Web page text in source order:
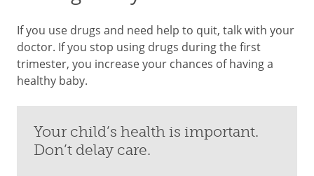
If you use drugs and need help to quit, talk with your
doctor. If you stop using drugs during the first
trimester, you increase your chances of having a
healthy baby.
Your child’s health is important.
Don’t delay care.